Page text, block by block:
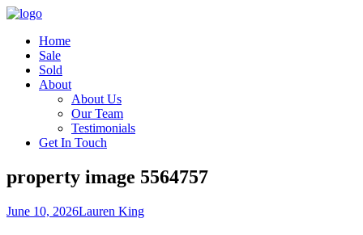
Home
Sale
Sold
About
About Us
Our Team
Testimonials
Get In Touch
property image 5564757
June 10, 2026Lauren King